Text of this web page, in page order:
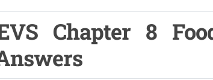
Chapter 8